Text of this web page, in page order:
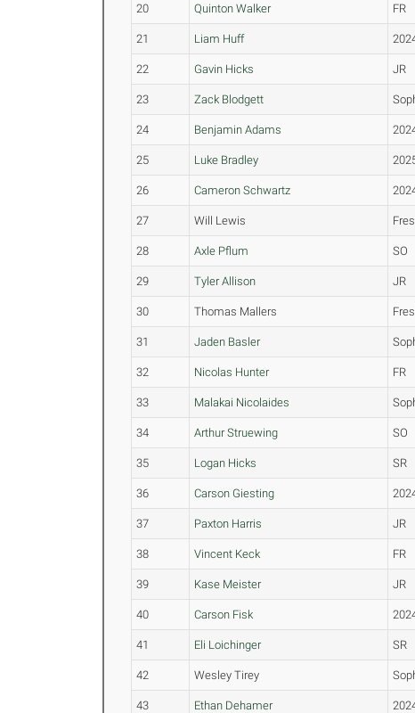
20 Quinton Walker FR
21 Liam Huff
22 Gavin Hicks JR
23 Zack Blodgett
24 Benjamin Adams
25 Luke Bradley
26 Cameron Schwartz
27 Will Lewis
28 Axle Pflum SO
29 Tyler Allison JR
30 Thomas Mallers
31 Jaden Basler
32 Nicolas Hunter FR
33 Malakai Nicolaides
34 Arthur Struewing SO
35 Logan Hicks SR
36 Carson Giesting
37 Paxton Harris JR
38 Vincent Keck FR
39 Kase Meister JR
40 Carson Fisk
41 Eli Loichinger SR
42 Wesley Tirey
43 Ethan Dehamer